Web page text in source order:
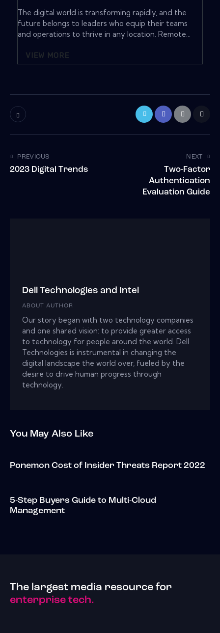
The digital world is transforming rapidly, and the
future belongs to leaders who equip their teams
and operations to thrive in any location. Remote...
VIEW MORE
PREVIOUS
2023 Digital Trends
NEXT
Two-Factor
Authentication
Evaluation Guide
Dell Technologies and Intel
ABOUT AUTHOR
Our story began with two technology companies
and one shared vision: to provide greater access
to technology for people around the world. Dell
Technologies is instrumental in changing the
digital landscape the world over, fueled by the
desire to drive human progress through
technology.
You May Also Like
Ponemon Cost of Insider Threats Report 2022
5-Step Buyers Guide to Multi-Cloud
Management
The largest media resource for
enterprise tech.